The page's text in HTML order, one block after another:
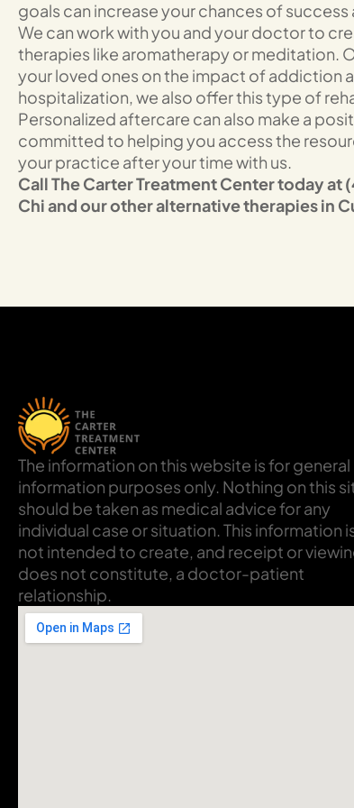
goals can increase your chances of
We can work with you and your doctor to
therapies like aromatherapy or meditation.
your loved ones on the impact of addiction
hospitalization, we also offer this type of
Personalized aftercare can also make a
committed to helping you access the
your practice after your time with us.
Call The Carter Treatment Center today at
Chi and our other alternative therapies in
The information on this website is for general
information purposes only. Nothing on this
should be taken as medical advice for any
individual case or situation. This information
not intended to create, and receipt or
does not constitute, a doctor-patient
relationship.